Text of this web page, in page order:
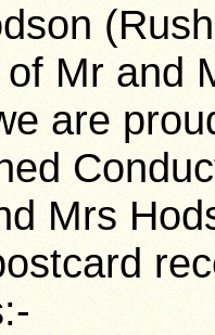
Mr and
are
Mrs